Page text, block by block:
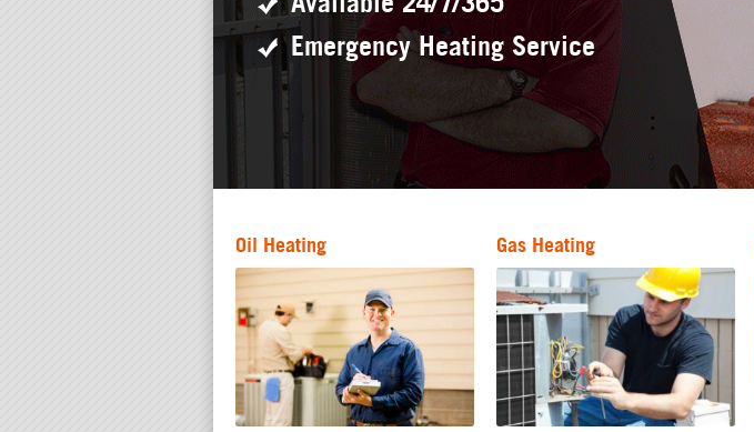
Emergency Heating Service
Oil Heating Gas Heating